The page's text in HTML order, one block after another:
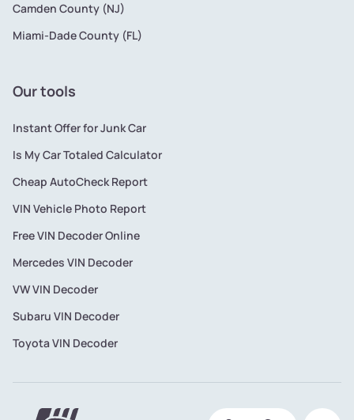
Camden County (NJ)
Miami-Dade County (FL)
Our tools
Instant Offer for Junk Car
Is My Car Totaled Calculator
Cheap AutoCheck Report
VIN Vehicle Photo Report
Free VIN Decoder Online
Mercedes VIN Decoder
VW VIN Decoder
Subaru VIN Decoder
Toyota VIN Decoder